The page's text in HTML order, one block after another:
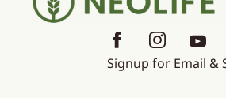
Signup for Email &